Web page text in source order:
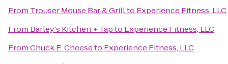
From Trouser Mouse Bar & Grillto Experience Fitness, LLC
From Barley's Kitchen + Tapto Experience Fitness, LLC
FromChuck E. Cheeseto Experience Fitness, LLC